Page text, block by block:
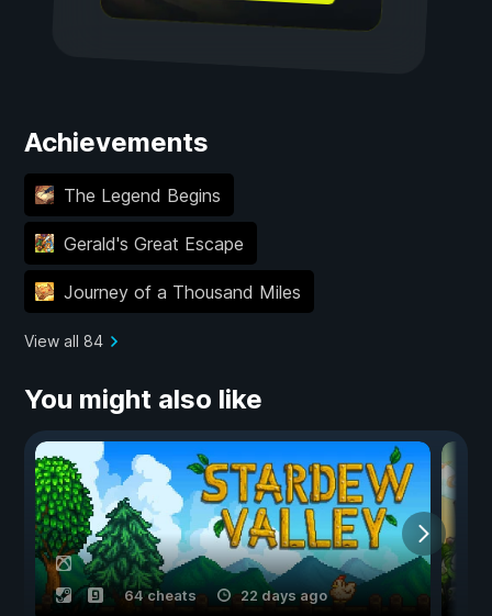
Achievements
The Legend Begins
Gerald's Great Escape
Journey of a Thousand Miles
View all 84
You might also like
64 cheats 22 days ago